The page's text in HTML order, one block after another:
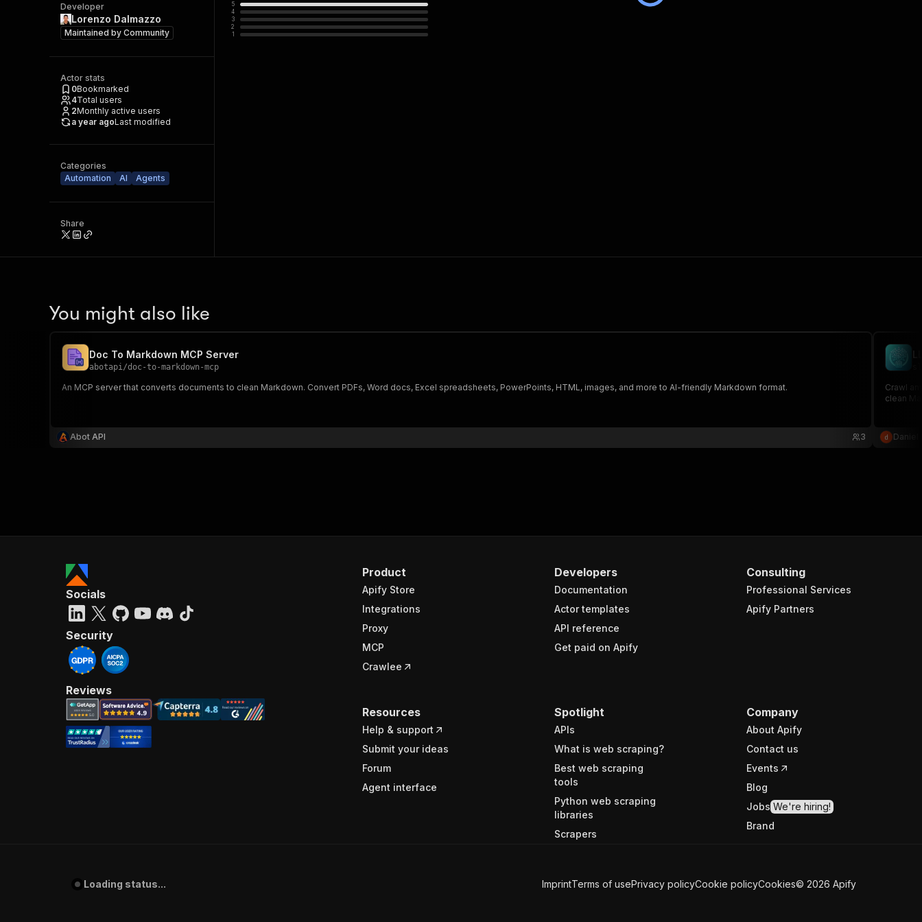
Developer
Lorenzo Dalmazzo
Maintained by Community
Actor stats
0Bookmarked
4Total users
2Monthly active users
a year agoLast modified
Categories
Automation
AI Agents
Share
5
4
3
2
1
You might also like
Doc To Markdown MCP Server
abotapi/doc-to-markdown-mcp
An MCP server that converts documents to clean Markdown. Convert PDFs, Word docs, Excel spreadsheets, PowerPoints, HTML, images, and more to AI-friendly Markdown format.
Abot API 3
Crawl
clean
Daniel
Product
Apify Store
Integrations
Proxy
MCP
Crawlee
Developers
Documentation
Actor templates
API reference
Get paid on Apify
Consulting
Professional Services
Apify Partners
Resources
Help & support
Submit your ideas
Forum
Agent interface
Spotlight
APIs
What is web scraping?
Best web scraping
tools
Python web scraping
libraries
Scrapers
Company
About Apify
Contact us
Events
Blog
Jobs We're hiring!
Brand
Socials
Security
Reviews
Loading status... ImprintTerms of usePrivacy policyCookie policyCookies© 2026 Apify